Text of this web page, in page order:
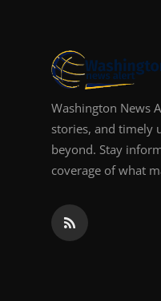
Washington News
stories, and timely
beyond. Stay
coverage of what